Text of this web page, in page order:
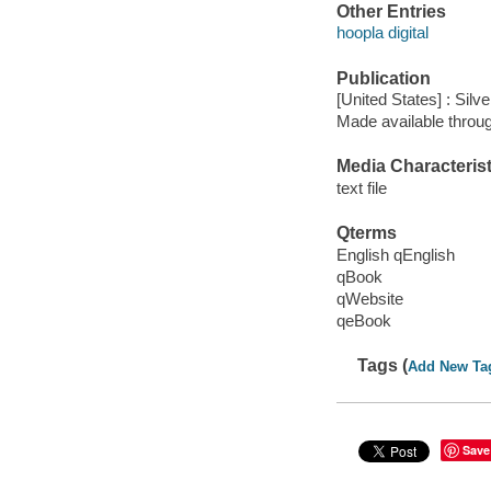
Other Entries
hoopla digital
Publication
[United States] :
Made available
Media
text file
Qterms
English qEnglish
qBook
qWebsite
qeBook
Tags (Add New
Save